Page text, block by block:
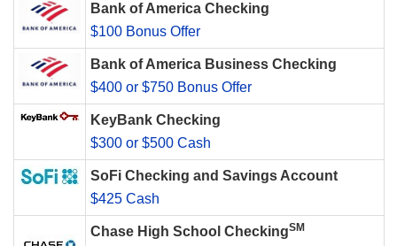
Bank of America Checking
$100 Bonus Offer
Bank of America Business Checking
$400 or $750 Bonus Offer
KeyBank Checking
$300 or $500 Cash
SoFi Checking and Savings Account
$425 Cash
Chase High School CheckingSM